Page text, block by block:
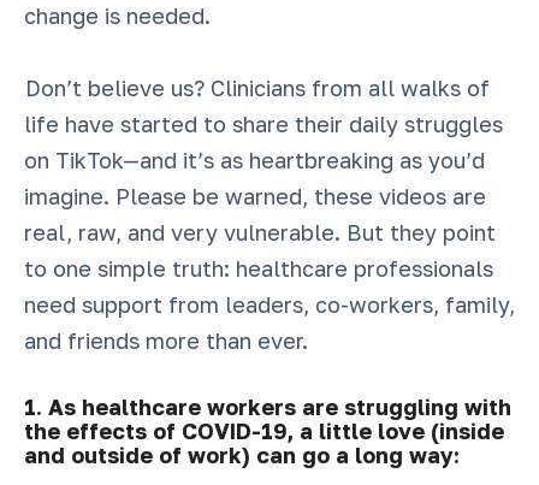
change is needed.
Don’t believe us? Clinicians from all walks of
life have started to share their daily struggles
on TikTok—and it’s as heartbreaking as you’d
imagine. Please be warned, these videos are
real, raw, and very vulnerable. But they point
to one simple truth: healthcare professionals
need support from leaders, co-workers, family,
and friends more than ever.
1. As healthcare workers are struggling with
the effects of COVID-19, a little love (inside
and outside of work) can go a long way: